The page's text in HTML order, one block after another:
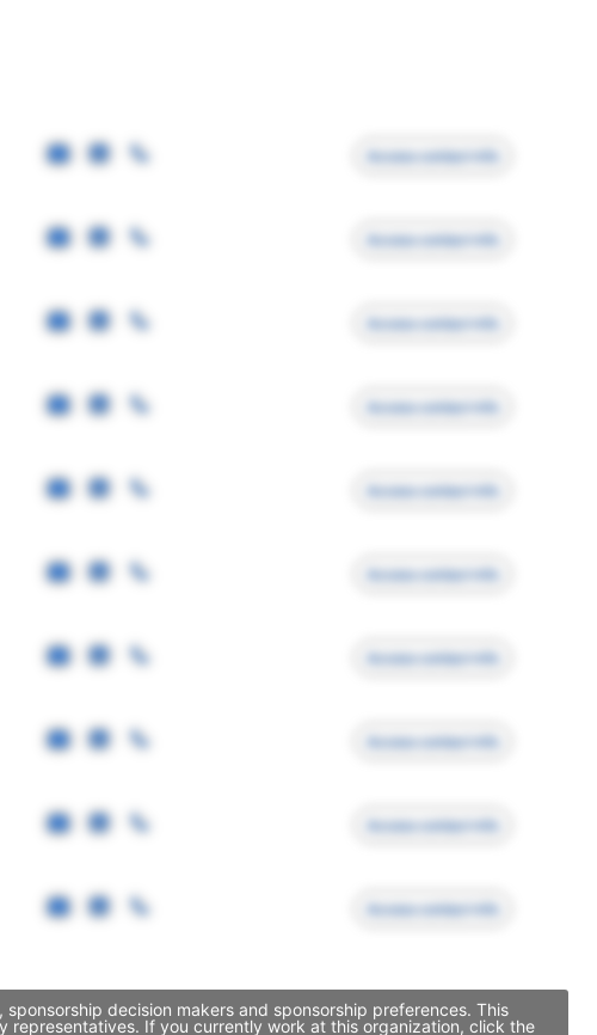
Access contact info
Access contact info
Access contact info
Access contact info
Access contact info
Access contact info
Access contact info
Access contact info
Access contact info
Access contact info
decision makers and sponsorship preferences. This
If you currently work at this organization, click the